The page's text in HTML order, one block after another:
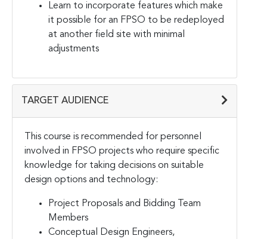
Learn to incorporate features which make
it possible for an FPSO to be redeployed
at another field site with minimal
adjustments
TARGET AUDIENCE
This course is recommended for personnel
involved in FPSO projects who require specific
knowledge for taking decisions on suitable
design options and technology:
Project Proposals and Bidding Team
Members
Conceptual Design Engineers,